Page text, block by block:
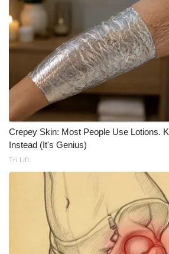
Crepey Skin: Most People Use Lotions.
Instead (It's Genius)
Tri Lift